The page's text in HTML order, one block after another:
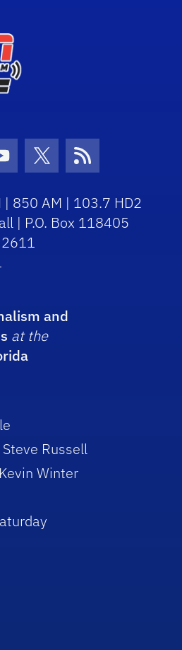
Icon
Youtube Icon
Twitter Icon
RSS Icon
| 850 AM | 103.7 HD2
| P.O. Box 118405
and
at the
Russell
Winter